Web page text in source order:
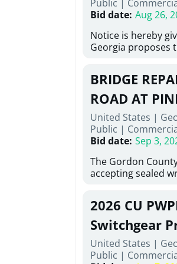
6,460 linear feet of
main and 480
twenty (20) new
associated
new distribution
obsolete water
of disturbed areas.
Public |
Bid date: Aug 26,
Notice is hereby
Georgia proposes
material,
necessary for:
Sidewalks and
Bid #26-028.
BRIDGE
ROAD AT
United States |
Public |
Bid date: Sep 3,
The Gordon
accepting sealed
repairing concrete
reinforcing steel
embedments; saw
deteriorated
material; and
2026 CU
Switchgear
United States |
Public |